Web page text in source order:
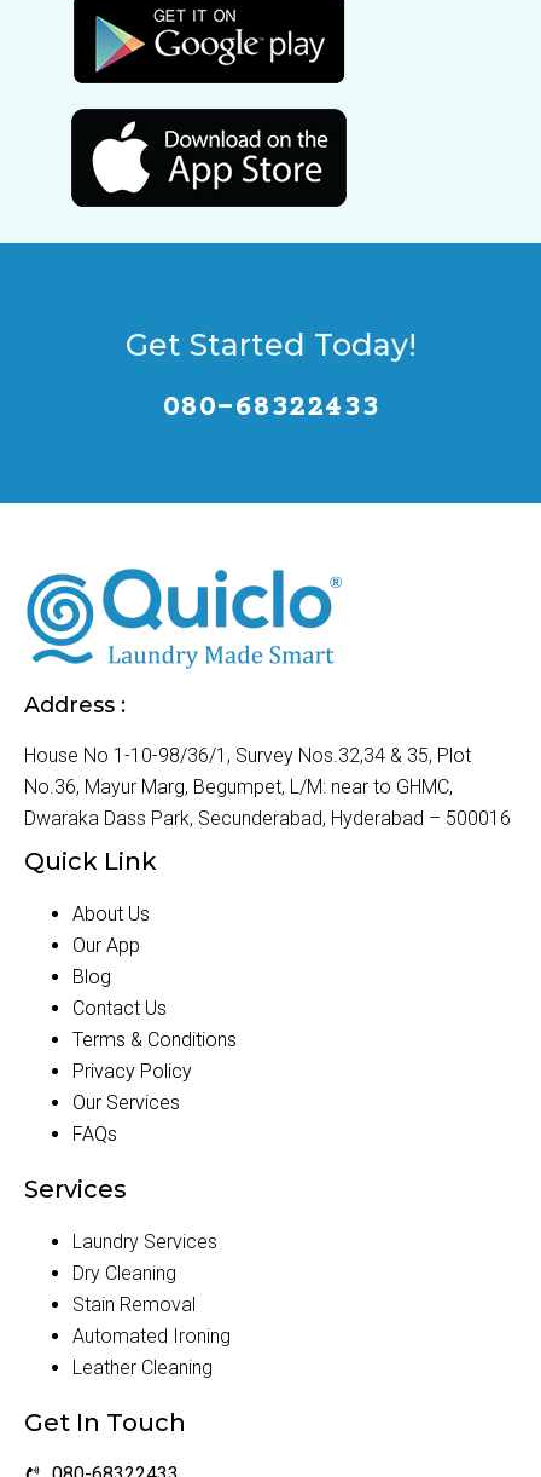
Get Started Today!
080-68322433
Address :
House No 1-10-98/36/1, Survey Nos.32,34 & 35, Plot
No.36, Mayur Marg, Begumpet, L/M: near to GHMC,
Dwaraka Dass Park, Secunderabad, Hyderabad – 500016
Quick Link
About Us
Our App
Blog
Contact Us
Terms & Conditions
Privacy Policy
Our Services
FAQs
Services
Laundry Services
Dry Cleaning
Stain Removal
Automated Ironing
Leather Cleaning
Get In Touch